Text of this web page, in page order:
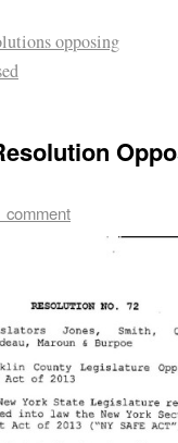
opposing
comment